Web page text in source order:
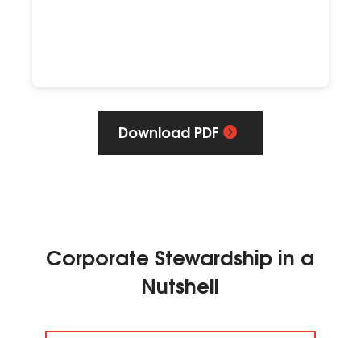
Download PDF
Corporate Stewardship in a
Nutshell